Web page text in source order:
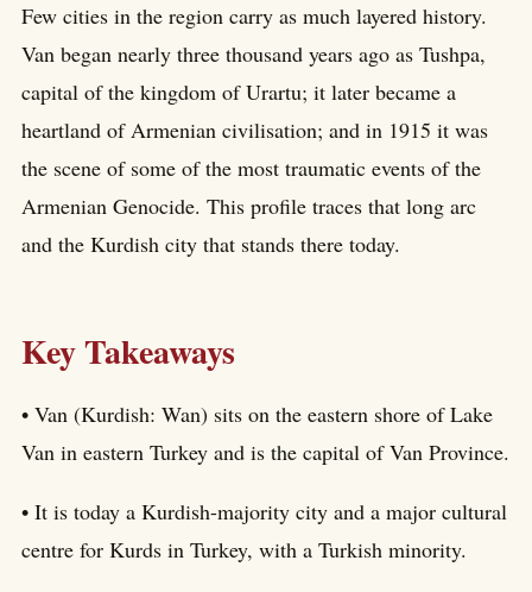
Few cities in the region carry as much layered history.
Van began nearly three thousand years ago as Tushpa,
capital of the kingdom of Urartu; it later became a
heartland of Armenian civilisation; and in 1915 it was
the scene of some of the most traumatic events of the
Armenian Genocide. This profile traces that long arc
and the Kurdish city that stands there today.
Key Takeaways
• Van (Kurdish: Wan) sits on the eastern shore of Lake
Van in eastern Turkey and is the capital of Van Province.
• It is today a Kurdish-majority city and a major cultural
centre for Kurds in Turkey, with a Turkish minority.